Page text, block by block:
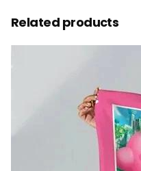
Related products